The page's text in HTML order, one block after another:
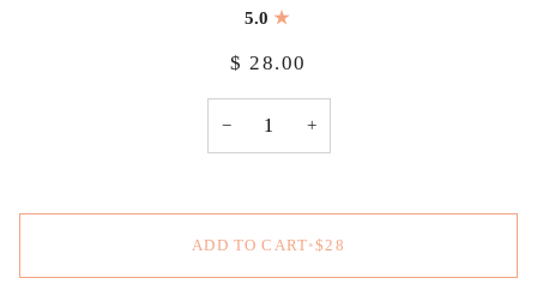
5.0
$ 28.00
− +
ADD TO CART•$28